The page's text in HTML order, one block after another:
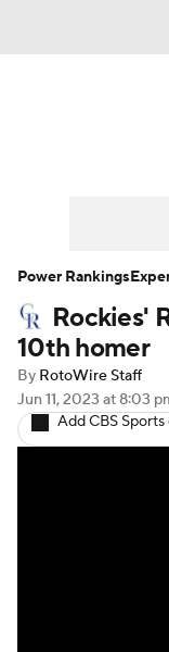
Player
Rockies'
10th homer
By RotoWire Staff
Jun 11, 2023 at 8:03
Add CBS
Power Rankings